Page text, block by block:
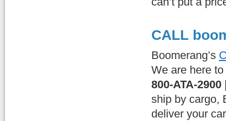
CALL
Boomerang’s
We are here
800-ATA-2900
ship by cargo,
deliver your